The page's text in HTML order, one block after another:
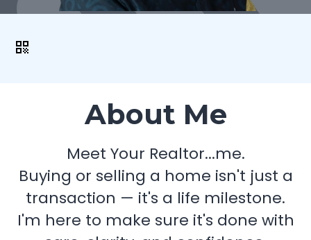
About Me
Meet Your Realtor...me.
Buying or selling a home isn't just a
transaction — it's a life milestone.
I'm here to make sure it's done with